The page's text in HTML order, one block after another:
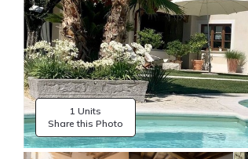
1 Units
Share this Photo